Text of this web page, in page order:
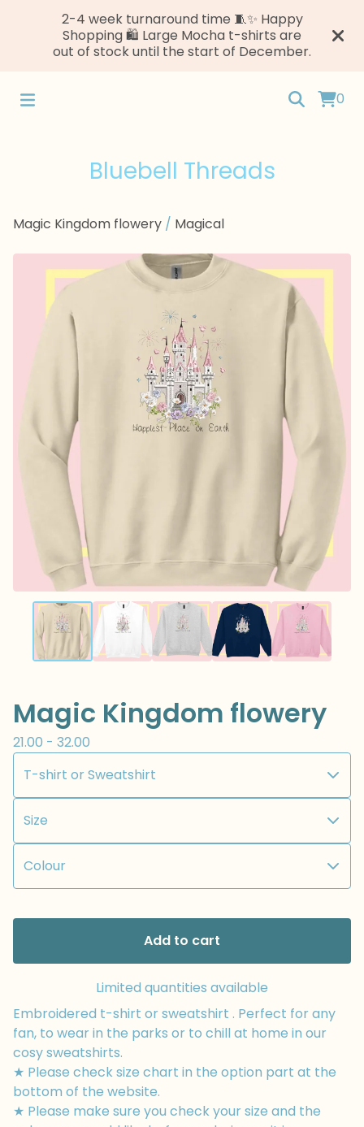
2-4 week turnaround time 🧵✨ Happy
Shopping 🛍️ Large Mocha t-shirts are
out of stock until the start of December.
0
Bluebell Threads
Magic Kingdom flowery / Magical
Magic Kingdom flowery
21.00 - 32.00
Add to cart
Limited quantities available
Embroidered t-shirt or sweatshirt . Perfect for any
fan, to wear in the parks or to chill at home in our
cosy sweatshirts.
★ Please check size chart in the option part at the
bottom of the website.
★ Please make sure you check your size and the